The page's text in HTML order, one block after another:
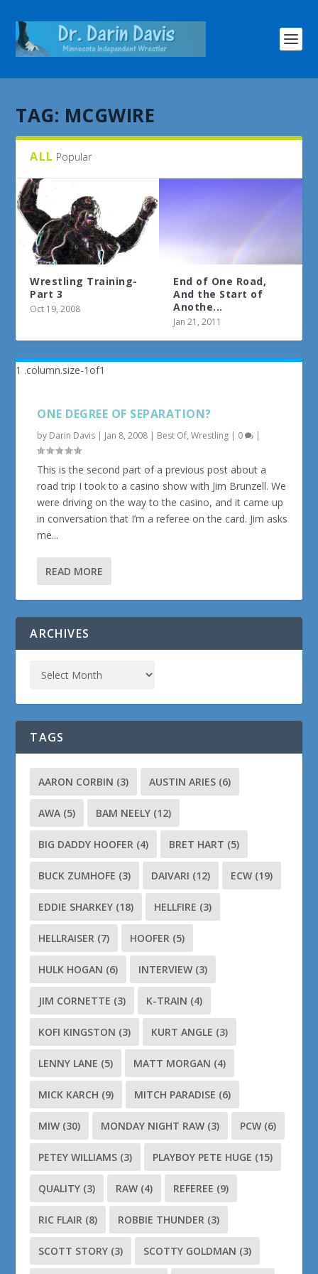
TAG: MCGWIRE
ALL Popular
Wrestling Training-
Part 3
Oct 19, 2008
End of One Road,
And the Start of
Anothe...
Jan 21, 2011
ONE DEGREE OF SEPARATION?
by Darin Davis | Jan 8, 2008 | Best Of,Wrestling | 0 |
This is the second part of a previous post about a
road trip I took to a casino show with Jim Brunzell. We
were driving on the way to the casino, and it came up
in conversation that I’m a referee on the card. Jim asks
me...
READ MORE
ARCHIVES
TAGS
AARON CORBIN (3) AUSTIN ARIES (6)
AWA (5) BAM NEELY (12)
BIG DADDY HOOFER (4) BRET HART (5)
BUCK ZUMHOFE (3) DAIVARI (12) ECW (19)
EDDIE SHARKEY (18) HELLFIRE (3)
HELLRAISER (7) HOOFER (5)
HULK HOGAN (6) INTERVIEW (3)
JIM CORNETTE (3) K-TRAIN (4)
KOFI KINGSTON (3) KURT ANGLE (3)
LENNY LANE (5) MATT MORGAN (4)
MICK KARCH (9) MITCH PARADISE (6)
MIW (30) MONDAY NIGHT RAW (3) PCW (6)
PETEY WILLIAMS (3) PLAYBOY PETE HUGE (15)
QUALITY (3) RAW (4) REFEREE (9)
RIC FLAIR (8) ROBBIE THUNDER (3)
SCOTT STORY (3) SCOTTY GOLDMAN (3)